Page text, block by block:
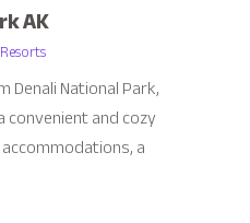
AK
Denali National Park,
convenient and cozy
a